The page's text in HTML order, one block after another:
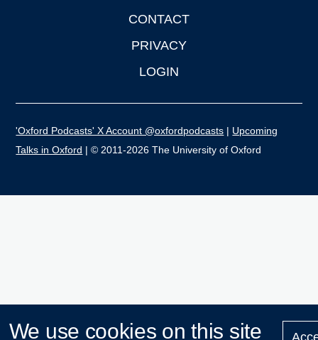
CONTACT
PRIVACY
LOGIN
'Oxford Podcasts' X Account @oxfordpodcasts | Upcoming
Talks in Oxford | © 2011-2026 The University of Oxford
We use cookies on this site